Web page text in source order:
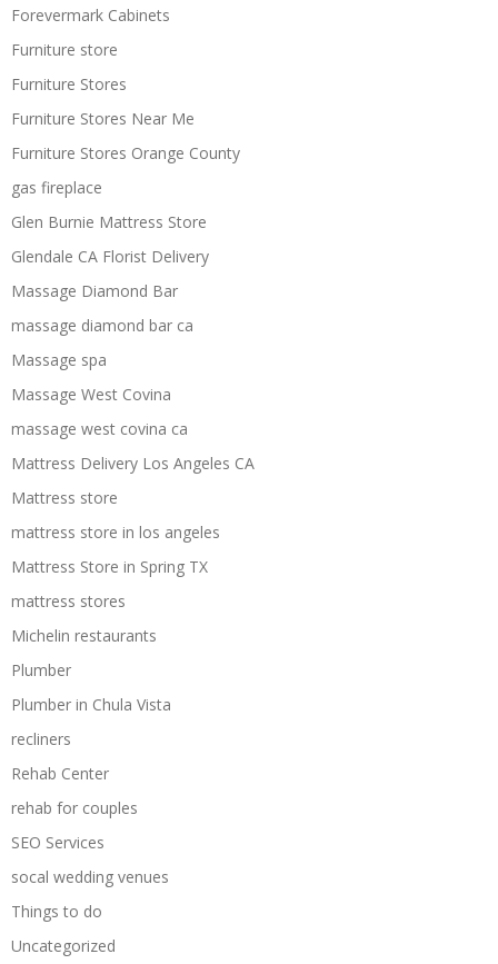
Forevermark Cabinets
Furniture store
Furniture Stores
Furniture Stores Near Me
Furniture Stores Orange County
gas fireplace
Glen Burnie Mattress Store
Glendale CA Florist Delivery
Massage Diamond Bar
massage diamond bar ca
Massage spa
Massage West Covina
massage west covina ca
Mattress Delivery Los Angeles CA
Mattress store
mattress store in los angeles
Mattress Store in Spring TX
mattress stores
Michelin restaurants
Plumber
Plumber in Chula Vista
recliners
Rehab Center
rehab for couples
SEO Services
socal wedding venues
Things to do
Uncategorized